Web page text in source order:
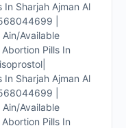
Sharjah Ajman Al
|
Ain/Available
Pills In
Sharjah Ajman Al
|
Ain/Available
Pills In